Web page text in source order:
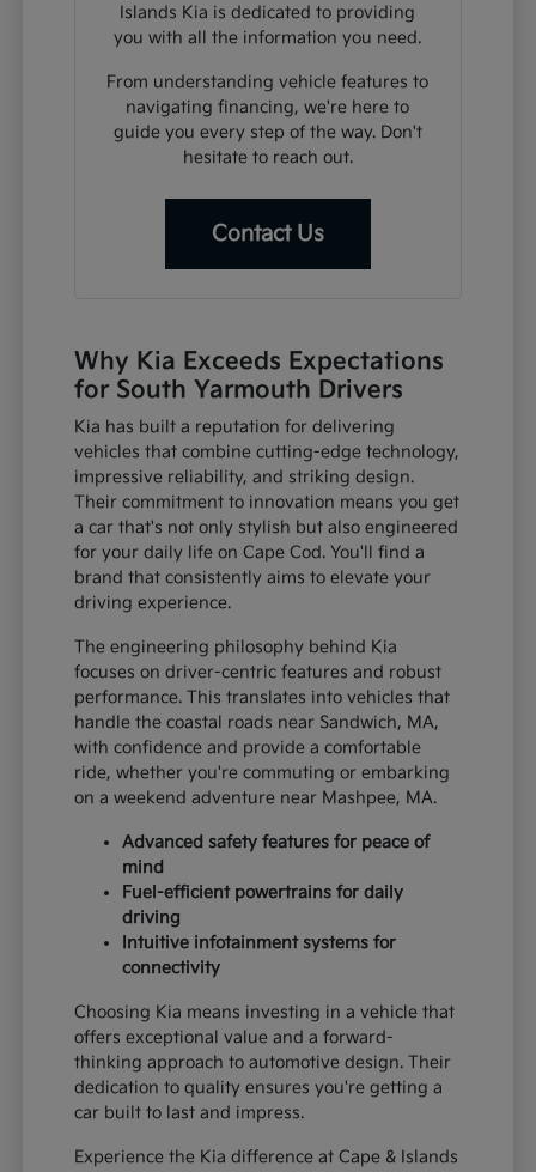
Islands Kia is dedicated to providing
you with all the information you need.
From understanding vehicle features to
navigating financing, we're here to
guide you every step of the way. Don't
hesitate to reach out.
Contact Us
Why Kia Exceeds Expectations
for South Yarmouth Drivers
Kia has built a reputation for delivering
vehicles that combine cutting-edge technology,
impressive reliability, and striking design.
Their commitment to innovation means you get
a car that's not only stylish but also engineered
for your daily life on Cape Cod. You'll find a
brand that consistently aims to elevate your
driving experience.
The engineering philosophy behind Kia
focuses on driver-centric features and robust
performance. This translates into vehicles that
handle the coastal roads near Sandwich, MA,
with confidence and provide a comfortable
ride, whether you're commuting or embarking
on a weekend adventure near Mashpee, MA.
Advanced safety features for peace of
mind
Fuel-efficient powertrains for daily
driving
Intuitive infotainment systems for
connectivity
Choosing Kia means investing in a vehicle that
offers exceptional value and a forward-
thinking approach to automotive design. Their
dedication to quality ensures you're getting a
car built to last and impress.
Experience the Kia difference at Cape & Islands